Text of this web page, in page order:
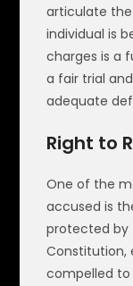
articulate
individual is
charges is a
a fair trial
adequate
Right to
One of the
accused is
protected by
Constitution,
compelled to